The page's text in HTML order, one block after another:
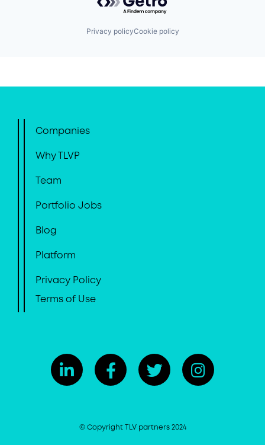
Privacy policyCookie policy
Companies
Why TLVP
Team
Portfolio Jobs
Blog
Platform
Privacy Policy
Terms of Use
© Copyright TLV partners 2024